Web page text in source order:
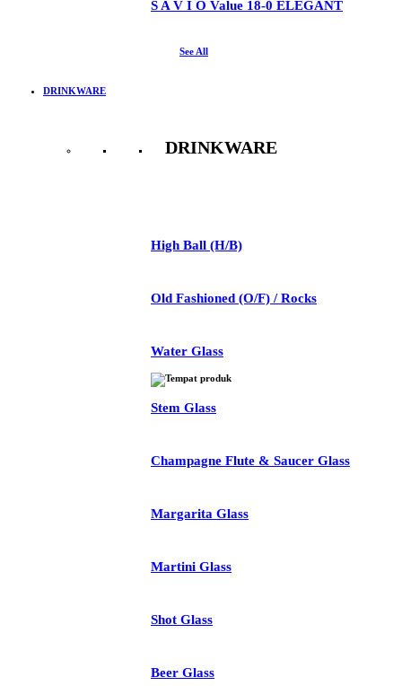
S A V I O Value 18-0 ELEGANT
See All
DRINKWARE
DRINKWARE
High Ball (H/B)
Old Fashioned (O/F) / Rocks
Water Glass
Stem Glass
Champagne Flute & Saucer Glass
Margarita Glass
Martini Glass
Shot Glass
Beer Glass